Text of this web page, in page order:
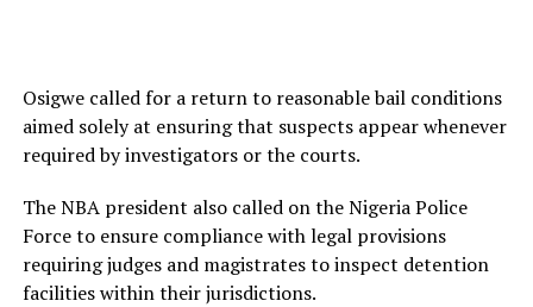
Osigwe called for a return to reasonable bail conditions
aimed solely at ensuring that suspects appear whenever
required by investigators or the courts.
The NBA president also called on the Nigeria Police
Force to ensure compliance with legal provisions
requiring judges and magistrates to inspect detention
facilities within their jurisdictions.